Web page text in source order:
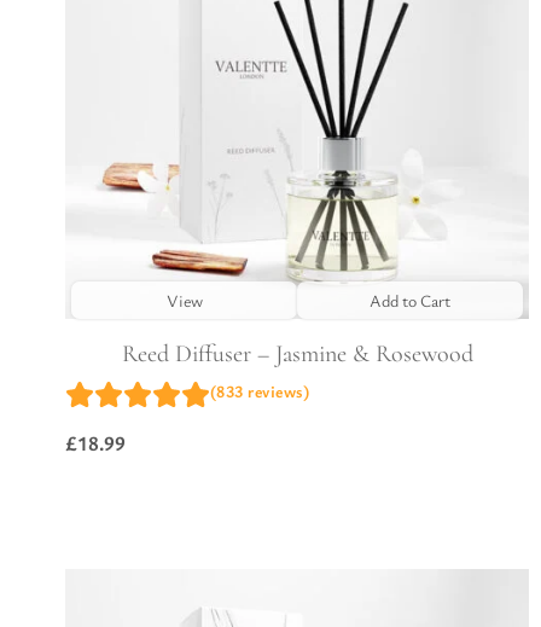
View Add to Cart
Reed Diffuser – Jasmine & Rosewood
(833 reviews)
£18.99